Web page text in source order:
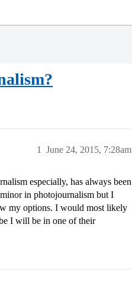
June 24, 2015, 7:28am
1
especially, has always been
in photojournalism but I
my options. I would most likely
I will be in one of their